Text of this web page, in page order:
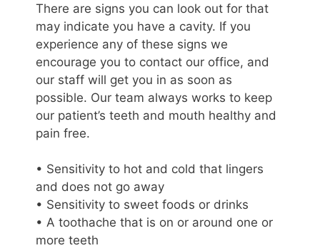
There are signs you can look out for that
may indicate you have a cavity. If you
experience any of these signs we
encourage you to contact our office, and
our staff will get you in as soon as
possible. Our team always works to keep
our patient’s teeth and mouth healthy and
pain free.
• Sensitivity to hot and cold that lingers
and does not go away
• Sensitivity to sweet foods or drinks
• A toothache that is on or around one or
more teeth